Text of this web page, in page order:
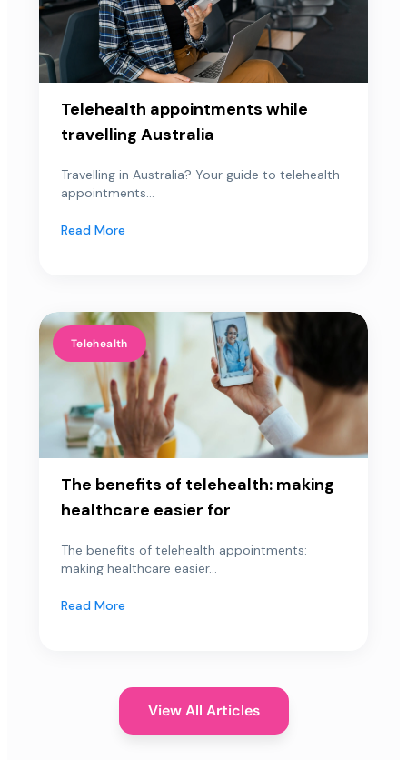
Telehealth appointments while
travelling Australia
Travelling in Australia? Your guide to telehealth
appointments...
Read More
Telehealth
The benefits of telehealth: making
healthcare easier for
The benefits of telehealth appointments:
making healthcare easier...
Read More
View All Articles